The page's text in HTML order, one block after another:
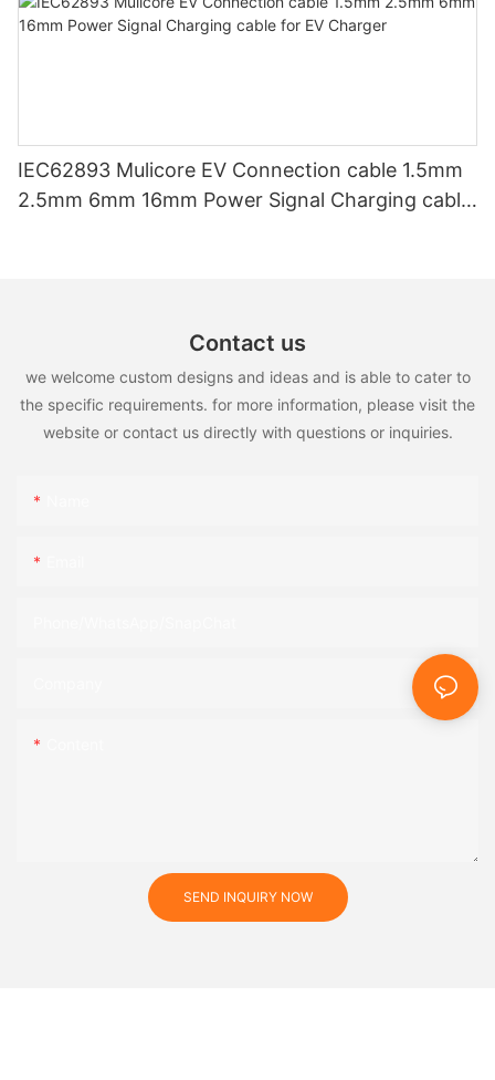
IEC62893 Mulicore EV Connection cable 1.5mm
2.5mm 6mm 16mm Power Signal Charging cable
Contact us
we welcome custom designs and ideas and is able to cater to
the specific requirements. for more information, please visit the
website or contact us directly with questions or inquiries.
SEND INQUIRY NOW